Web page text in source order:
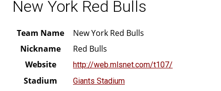
New York Red Bulls
Team Name
New York Red Bulls
Nickname
Red Bulls
Website
http://web.mlsnet.com/t107/
Stadium Giants Stadium